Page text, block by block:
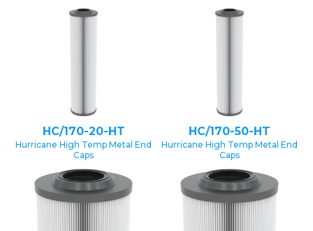
HC/170-20-HT
Hurricane High Temp Metal End
Caps
HC/170-50-HT
Hurricane High Temp Metal End
Caps